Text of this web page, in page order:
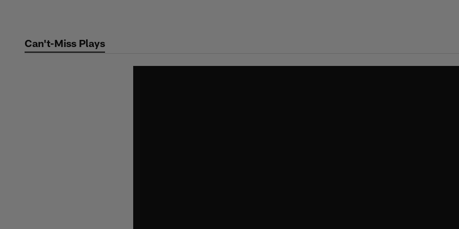
contentCan't-Miss Plays